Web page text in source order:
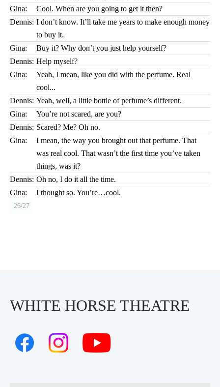
Gina:
Cool. When are you going to get it then?
Dennis: I don’t know. It’ll take me years to make enough money
to buy it.
Gina:
Buy it? Why don’t you just help yourself?
Dennis: Help myself?
Gina:
Yeah, I mean, like you did with the perfume. Real
cool...
Dennis: Yeah, well, a little bottle of perfume’s different.
Gina:
You’re not scared, are you?
Dennis: Scared? Me? Oh no.
Gina:
I mean, the way you brought out that perfume. That
was real cool. That wasn’t the first time you’ve taken
things, was it?
Dennis: Oh no, I do it all the time.
Gina:
I thought so. You’re…cool.
26/27
WHITE HORSE THEATRE